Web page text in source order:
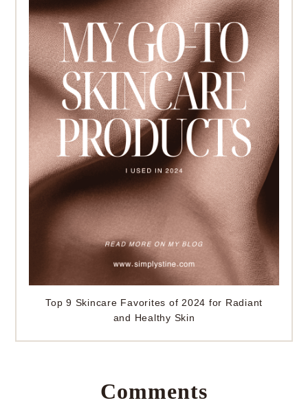
Top 9 Skincare Favorites of 2024 for Radiant
and Healthy Skin
Comments